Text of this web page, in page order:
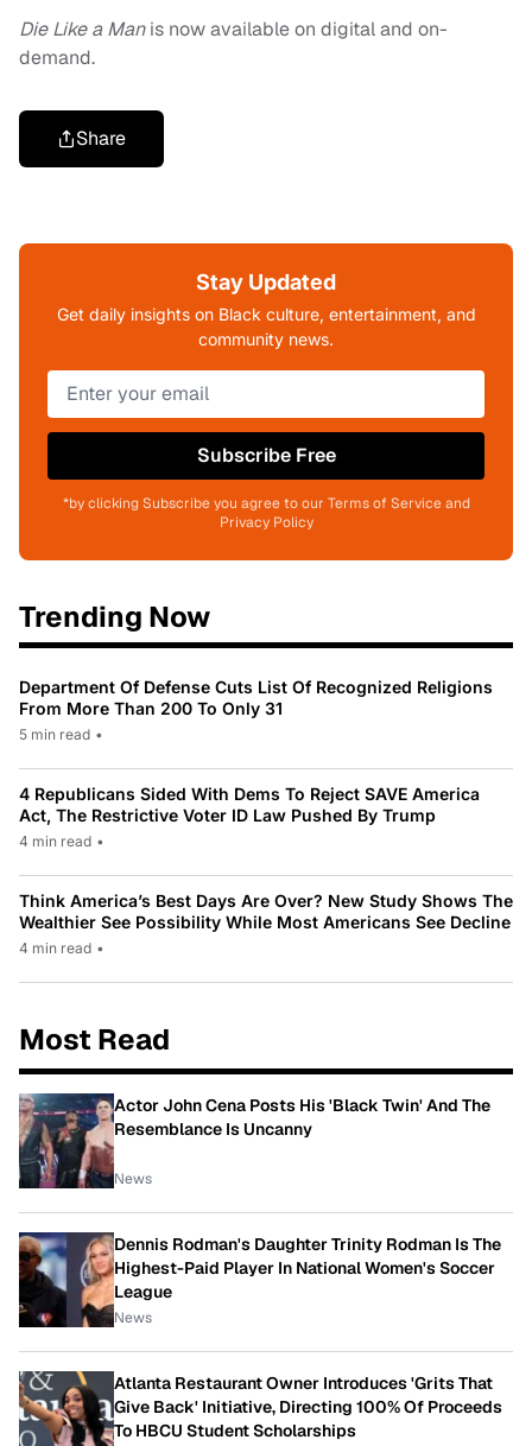
Die Like a Manis now available on digital and on-
demand.
Share
Stay Updated
Get daily insights on Black culture, entertainment, and
community news.
Subscribe Free
*by clicking Subscribe you agree to our Terms of Service and
Privacy Policy
Trending Now
Department Of Defense Cuts List Of Recognized Religions
From More Than 200 To Only 31
5 min read •
4 Republicans Sided With Dems To Reject SAVE America
Act, The Restrictive Voter ID Law Pushed By Trump
4 min read •
Think America’s Best Days Are Over? New Study Shows The
Wealthier See Possibility While Most Americans See Decline
4 min read •
Most Read
Actor John Cena Posts His 'Black Twin' And The
Resemblance Is Uncanny
News
Dennis Rodman's Daughter Trinity Rodman Is The
Highest-Paid Player In National Women's Soccer
League
News
Atlanta Restaurant Owner Introduces 'Grits That
Give Back' Initiative, Directing 100% Of Proceeds
To HBCU Student Scholarships